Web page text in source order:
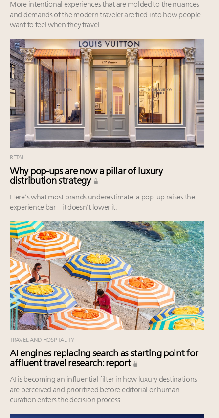
More intentional experiences that are molded to the nuances
and demands of the modern traveler are tied into how people
want to feel when they travel.
RETAIL
Why pop-ups are now a pillar of luxury
distribution strategy
Here’s what most brands underestimate: a pop-up raises the
experience bar – it doesn’t lower it.
TRAVEL AND HOSPITALITY
AI engines replacing search as starting point for
affluent travel research: report
AI is becoming an influential filter in how luxury destinations
are perceived and prioritized before editorial or human
curation enters the decision process.